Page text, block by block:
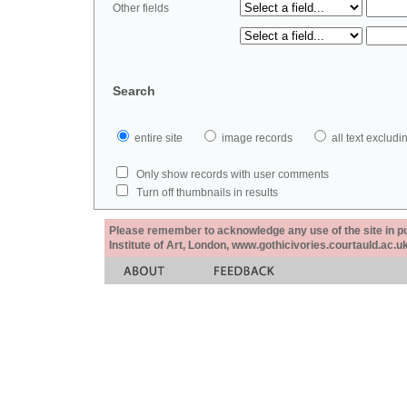
Other fields
Search
entire site image records all text
Only show records with user comments
Turn off thumbnails in results
Please remember to acknowledge any use of the site in
Institute of Art, London,